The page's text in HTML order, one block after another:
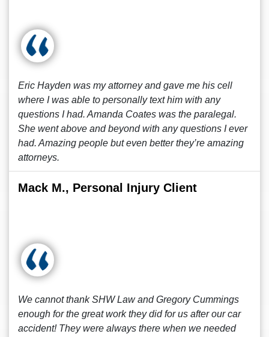
Eric Hayden was my attorney and gave me his cell
where I was able to personally text him with any
questions I had. Amanda Coates was the paralegal.
She went above and beyond with any questions I ever
had. Amazing people but even better they’re amazing
attorneys.
Mack M., Personal Injury Client
We cannot thank SHW Law and Gregory Cummings
enough for the great work they did for us after our car
accident! They were always there when we needed